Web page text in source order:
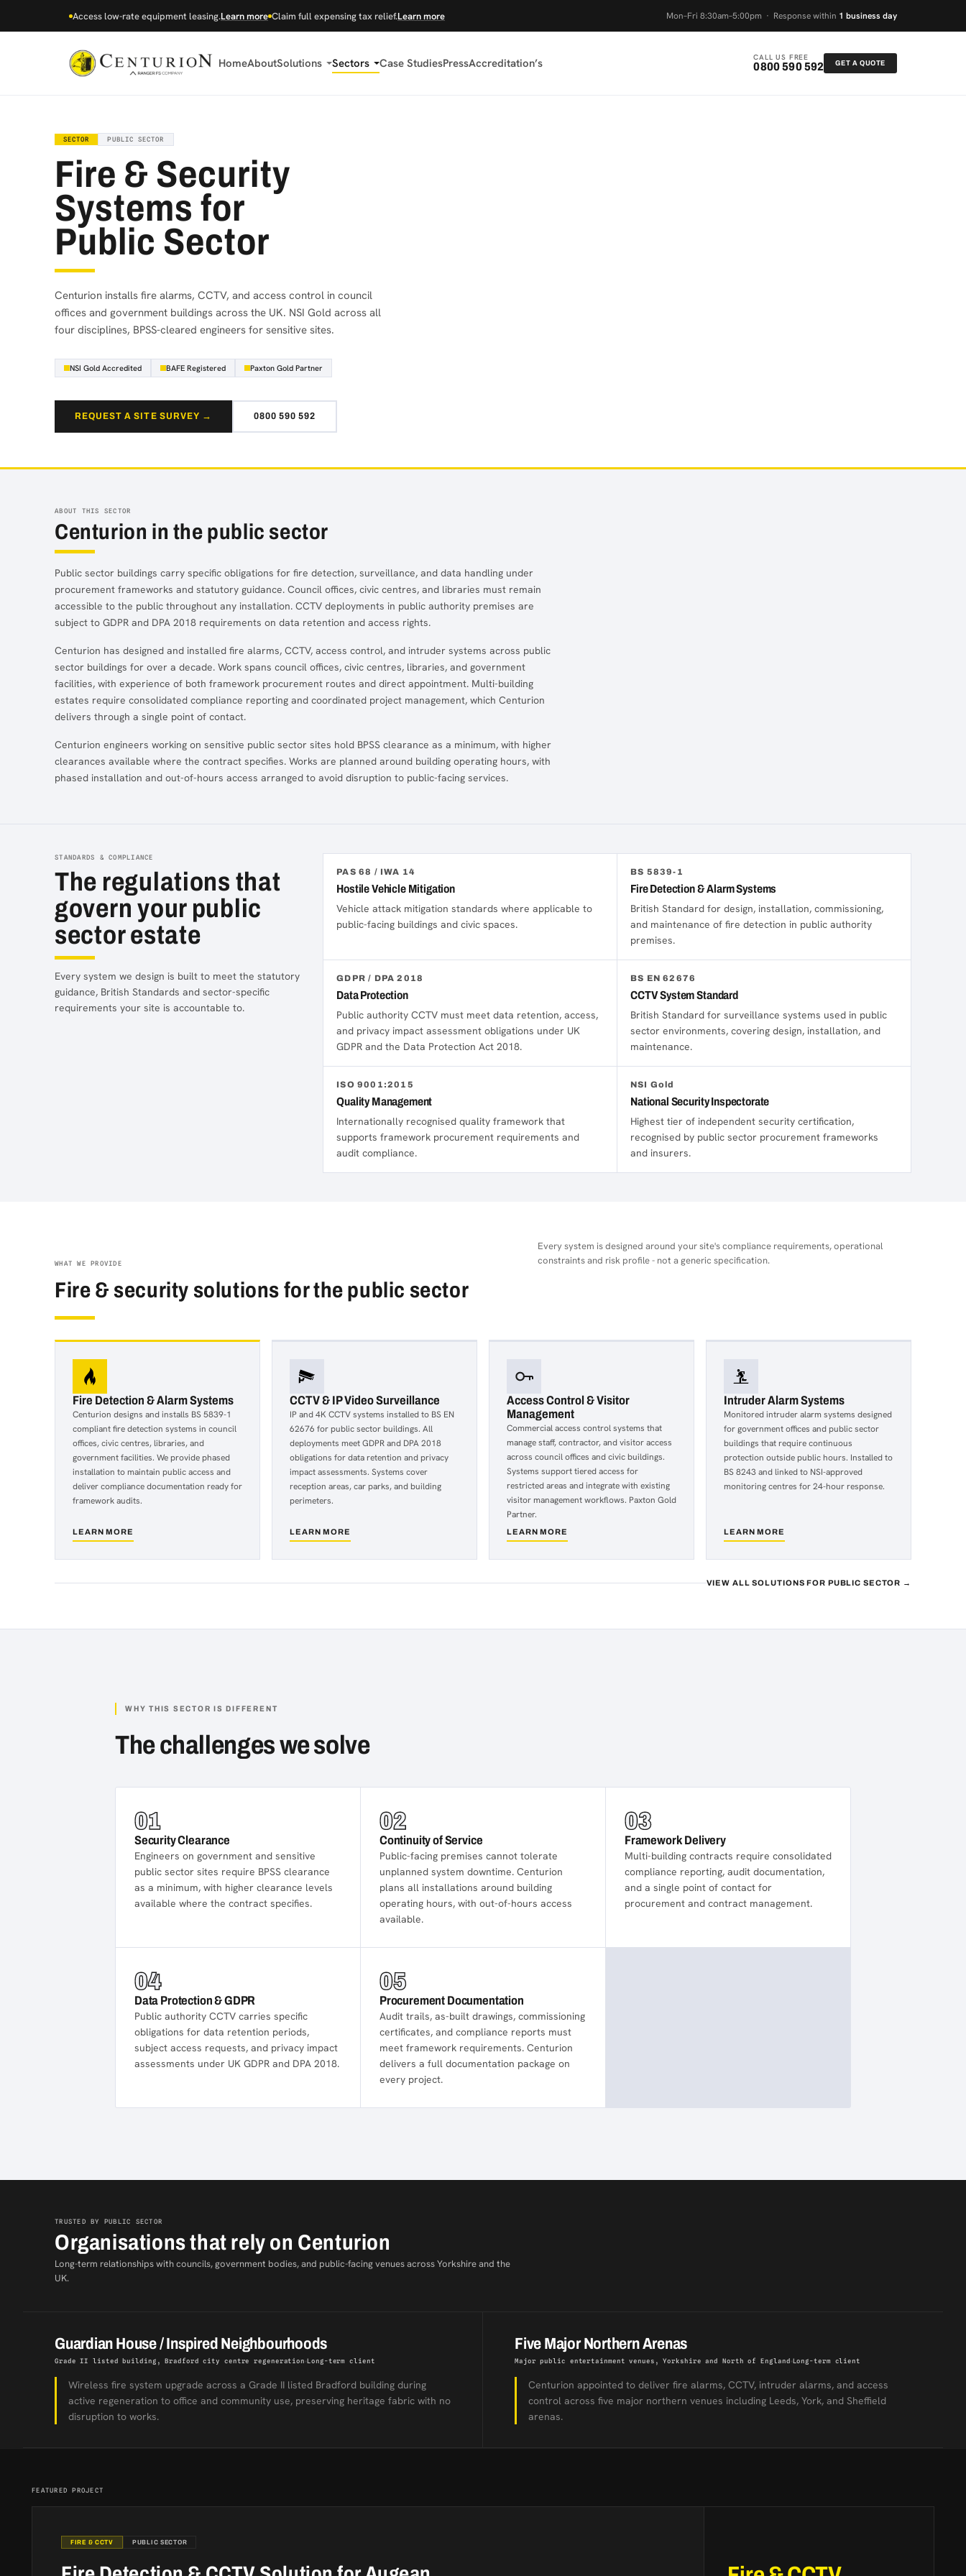
Access low-rate equipment leasing.Learn more Claim full expensing tax relief.Learn more Mon–Fri 8:30am–5:00pm · Response within 1 business day
HomeAboutSolutions Sectors Case StudiesPressAccreditation’s CALL US FREE
0800 590 592 GET A QUOTE
SECTOR PUBLIC SECTOR
Fire & Security
Systems for
Public Sector
Centurion installs fire alarms, CCTV, and access control in council
offices and government buildings across the UK. NSI Gold across all
four disciplines, BPSS-cleared engineers for sensitive sites.
NSI Gold Accredited BAFE Registered Paxton Gold Partner
REQUEST A SITE SURVEY → 0800 590 592
ABOUT THIS SECTOR
Centurion in the public sector
Public sector buildings carry specific obligations for fire detection, surveillance, and data handling under
procurement frameworks and statutory guidance. Council offices, civic centres, and libraries must remain
accessible to the public throughout any installation. CCTV deployments in public authority premises are
subject to GDPR and DPA 2018 requirements on data retention and access rights.
Centurion has designed and installed fire alarms, CCTV, access control, and intruder systems across public
sector buildings for over a decade. Work spans council offices, civic centres, libraries, and government
facilities, with experience of both framework procurement routes and direct appointment. Multi-building
estates require consolidated compliance reporting and coordinated project management, which Centurion
delivers through a single point of contact.
Centurion engineers working on sensitive public sector sites hold BPSS clearance as a minimum, with higher
clearances available where the contract specifies. Works are planned around building operating hours, with
phased installation and out-of-hours access arranged to avoid disruption to public-facing services.
STANDARDS & COMPLIANCE
The regulations that
govern your public
sector estate
Every system we design is built to meet the statutory
guidance, British Standards and sector-specific
requirements your site is accountable to.
PAS 68 / IWA 14
Hostile Vehicle Mitigation
Vehicle attack mitigation standards where applicable to
public-facing buildings and civic spaces.
BS 5839-1
Fire Detection & Alarm Systems
British Standard for design, installation, commissioning,
and maintenance of fire detection in public authority
premises.
GDPR / DPA 2018
Data Protection
Public authority CCTV must meet data retention, access,
and privacy impact assessment obligations under UK
GDPR and the Data Protection Act 2018.
BS EN 62676
CCTV System Standard
British Standard for surveillance systems used in public
sector environments, covering design, installation, and
maintenance.
ISO 9001:2015
Quality Management
Internationally recognised quality framework that
supports framework procurement requirements and
audit compliance.
NSI Gold
National Security Inspectorate
Highest tier of independent security certification,
recognised by public sector procurement frameworks
and insurers.
WHAT WE PROVIDE
Fire & security solutions for the public sector
Every system is designed around your site's compliance requirements, operational
constraints and risk profile - not a generic specification.
Fire Detection & Alarm Systems
Centurion designs and installs BS 5839-1
compliant fire detection systems in council
offices, civic centres, libraries, and
government facilities. We provide phased
installation to maintain public access and
deliver compliance documentation ready for
framework audits.
LEARN MORE
about
Systems
CCTV & IP Video Surveillance
IP and 4K CCTV systems installed to BS EN
62676 for public sector buildings. All
deployments meet GDPR and DPA 2018
obligations for data retention and privacy
impact assessments. Systems cover
reception areas, car parks, and building
perimeters.
LEARN MORE
about
Surveillance
Access Control & Visitor
Management
Commercial access control systems that
manage staff, contractor, and visitor access
across council offices and civic buildings.
Systems support tiered access for
restricted areas and integrate with existing
visitor management workflows. Paxton Gold
Partner.
LEARN MORE
about
Management
Intruder Alarm Systems
Monitored intruder alarm systems designed
for government offices and public sector
buildings that require continuous
protection outside public hours. Installed to
BS 8243 and linked to NSI-approved
monitoring centres for 24-hour response.
LEARN MORE
about
VIEW ALL SOLUTIONS FOR PUBLIC SECTOR →
WHY THIS SECTOR IS DIFFERENT
The challenges we solve
01
Security Clearance
Engineers on government and sensitive
public sector sites require BPSS clearance
as a minimum, with higher clearance levels
available where the contract specifies.
02
Continuity of Service
Public-facing premises cannot tolerate
unplanned system downtime. Centurion
plans all installations around building
operating hours, with out-of-hours access
available.
03
Framework Delivery
Multi-building contracts require consolidated
compliance reporting, audit documentation,
and a single point of contact for
procurement and contract management.
04
Data Protection & GDPR
Public authority CCTV carries specific
obligations for data retention periods,
subject access requests, and privacy impact
assessments under UK GDPR and DPA 2018.
05
Procurement Documentation
Audit trails, as-built drawings, commissioning
certificates, and compliance reports must
meet framework requirements. Centurion
delivers a full documentation package on
every project.
TRUSTED BY PUBLIC SECTOR
Organisations that rely on Centurion
Long-term relationships with councils, government bodies, and public-facing venues across Yorkshire and the
UK.
Guardian House / Inspired Neighbourhoods
Grade II listed building, Bradford city centre regeneration Long-term client
Wireless fire system upgrade across a Grade II listed Bradford building during
active regeneration to office and community use, preserving heritage fabric with no
disruption to works.
Five Major Northern Arenas
Major public entertainment venues, Yorkshire and North of England Long-term client
Centurion appointed to deliver fire alarms, CCTV, intruder alarms, and access
control across five major northern venues including Leeds, York, and Sheffield
arenas.
FEATURED PROJECT
FIRE & CCTV PUBLIC SECTOR